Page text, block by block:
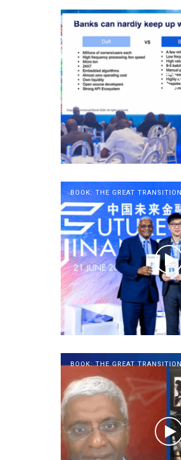
SPEECHES AND
BOOK: THE GREAT TRANSITION
BOOK: THE GREAT